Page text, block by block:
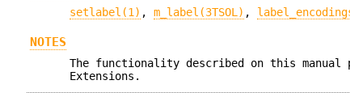
setlabel(1) ,m_label(3TSOL) ,
NOTES
The functionality described on this
Extensions.